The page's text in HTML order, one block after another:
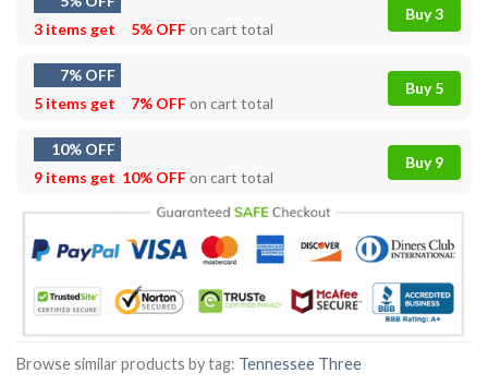
3 items get
5% OFFon cart total
Buy 3
7% OFF
5 items get
7% OFFon cart total
Buy 5
10% OFF
9 items get 10% OFFon cart total
Buy 9
Browse similar products by tag: Tennessee Three